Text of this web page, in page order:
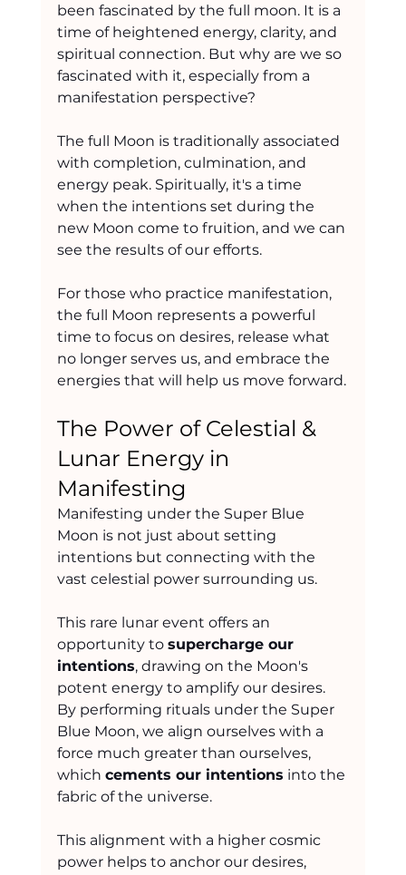
been fascinated by the full moon. It is a
time of heightened energy, clarity, and
spiritual connection. But why are we so
fascinated with it, especially from a
manifestation perspective?
The full Moon is traditionally associated
with completion, culmination, and
energy peak. Spiritually, it's a time
when the intentions set during the
new Moon come to fruition, and we can
see the results of our efforts.
For those who practice manifestation,
the full Moon represents a powerful
time to focus on desires, release what
no longer serves us, and embrace the
energies that will help us move forward.
The Power of Celestial &
Lunar Energy in
Manifesting
Manifesting under the Super Blue
Moon is not just about setting
intentions but connecting with the
vast celestial power surrounding us.
This rare lunar event offers an
opportunity to supercharge our
intentions, drawing on the Moon's
potent energy to amplify our desires.
By performing rituals under the Super
Blue Moon, we align ourselves with a
force much greater than ourselves,
which cements our intentions into the
fabric of the universe.
This alignment with a higher cosmic
power helps to anchor our desires,